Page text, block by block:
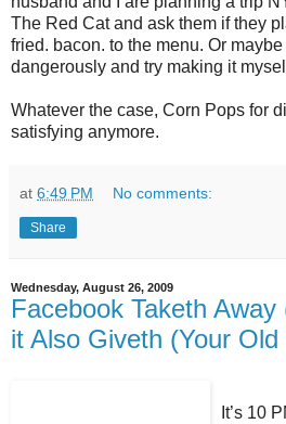
The Red Cat and ask them if they
fried. bacon. to the menu. Or
dangerously and try making it
Whatever the case, Corn Pops for
satisfying anymore.
at 6:49 PM No comments:
Share
Wednesday, August 26, 2009
Facebook Taketh
it Also Giveth (Your
It’s 10